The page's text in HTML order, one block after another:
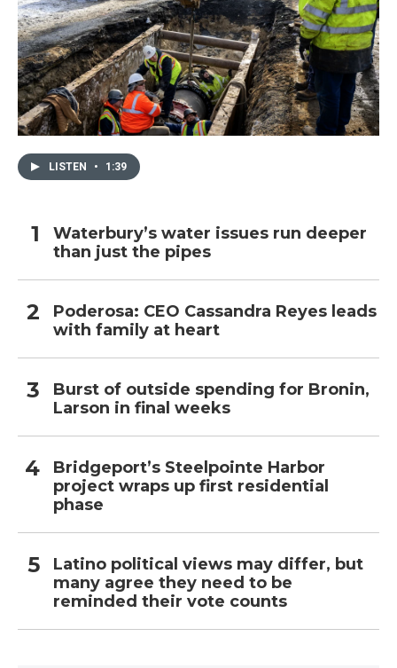
LISTEN • 1:39
Waterbury’s water issues run deeper
than just the pipes
Poderosa: CEO Cassandra Reyes leads
with family at heart
Burst of outside spending for Bronin,
Larson in final weeks
Bridgeport’s Steelpointe Harbor
project wraps up first residential
phase
Latino political views may differ, but
many agree they need to be
reminded their vote counts